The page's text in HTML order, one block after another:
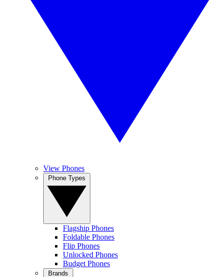
View Phones
Flagship Phones
Foldable Phones
Flip Phones
Unlocked Phones
Budget Phones